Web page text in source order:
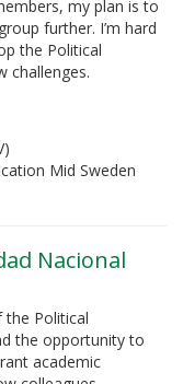
my plan is to
further. I’m hard
the Political
challenges.
Mid Sweden
Nacional
the Political
the opportunity to
academic